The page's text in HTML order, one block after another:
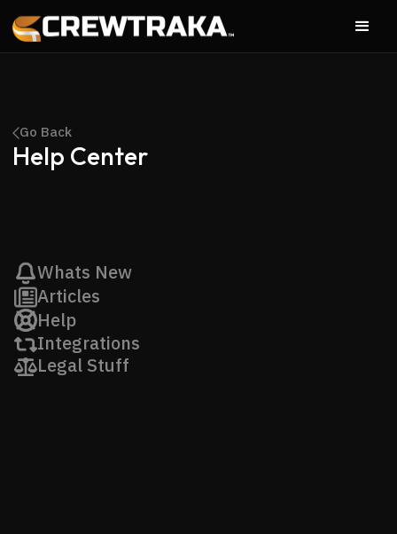
Go Back
Help Center
Whats New
Articles
Help
Integrations
Legal Stuff